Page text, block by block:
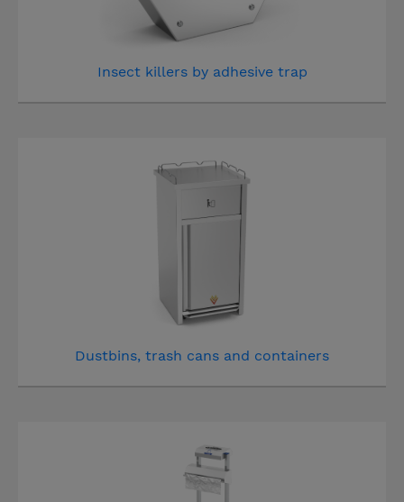
Insect killers by adhesive trap
Dustbins, trash cans and containers